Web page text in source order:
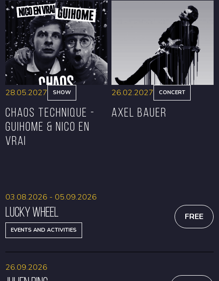
BOOK BOOK
28.05.2027 SHOW
CHAOS TECHNIQUE -
GUIHOME & NICO EN
VRAI
26.02.2027 CONCERT
Axel Bauer
Lucky Wheel
EVENTS AND ACTIVITIES
03.08.2026 - 05.09.2026
FREE
26.09.2026